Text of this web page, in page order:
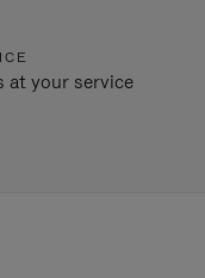
at your service